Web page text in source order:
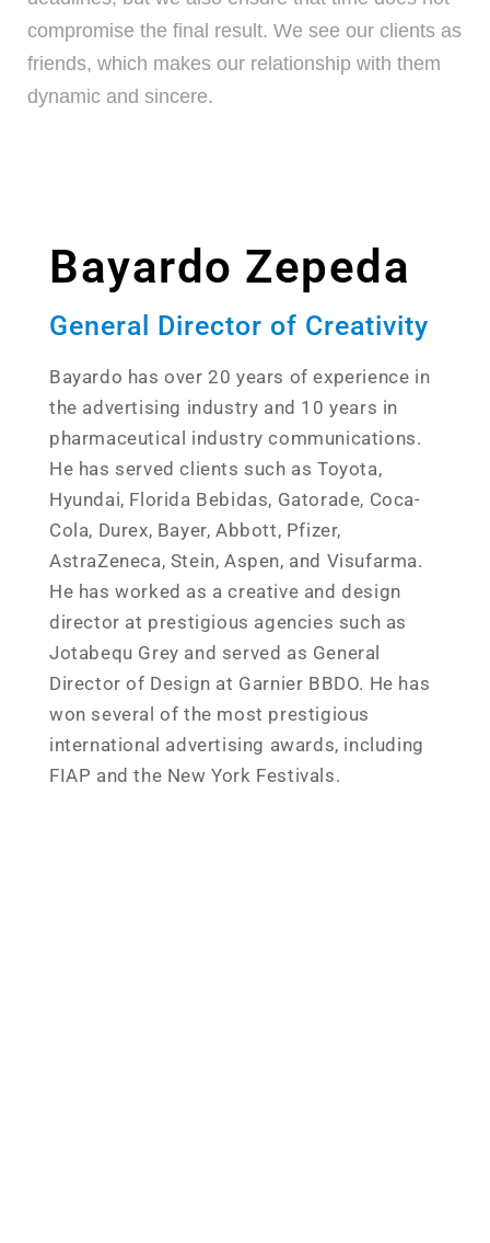
compromise the final result. We see our clients as
friends, which makes our relationship with them
dynamic and sincere.
Bayardo Zepeda
General Director of Creativity
Bayardo has over 20 years of experience in
the advertising industry and 10 years in
pharmaceutical industry communications.
He has served clients such as Toyota,
Hyundai, Florida Bebidas, Gatorade, Coca-
Cola, Durex, Bayer, Abbott, Pfizer,
AstraZeneca, Stein, Aspen, and Visufarma.
He has worked as a creative and design
director at prestigious agencies such as
Jotabequ Grey and served as General
Director of Design at Garnier BBDO. He has
won several of the most prestigious
international advertising awards, including
FIAP and the New York Festivals.